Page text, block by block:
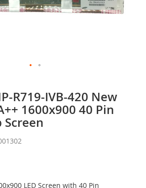
R719-IVB-420 New
1600x900 40 Pin
Screen
LED Screen with 40 Pin